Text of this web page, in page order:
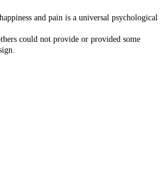
and pain is a universal psychological
could not provide or provided some